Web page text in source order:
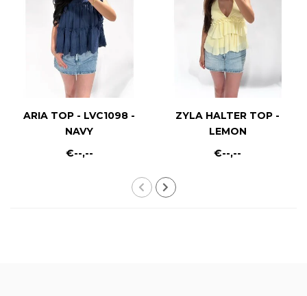
ARIA TOP - LVC1098 -
NAVY
€--,--
ZYLA HALTER TOP -
LEMON
€--,--